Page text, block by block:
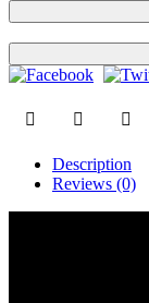
Description
Reviews (0)